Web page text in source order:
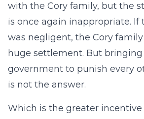
with the Cory family, but the
is once again inappropriate. If
was negligent, the Cory
huge settlement. But
government to punish every
is not the answer.
Which is the greater